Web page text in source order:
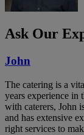
Ask Our
John
The catering is a
years experience in
with caterers, John
and has extensive
right services to